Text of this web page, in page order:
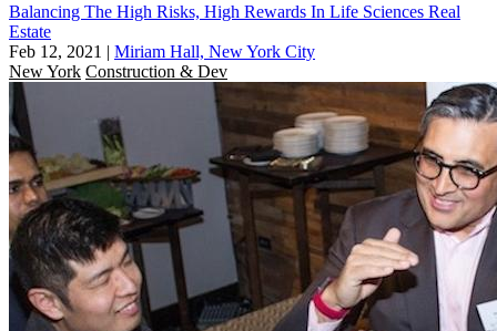
Balancing The High Risks, High Rewards In Life Sciences Real
Estate
Feb 12, 2021 | Miriam Hall, New York City
New York Construction & Dev